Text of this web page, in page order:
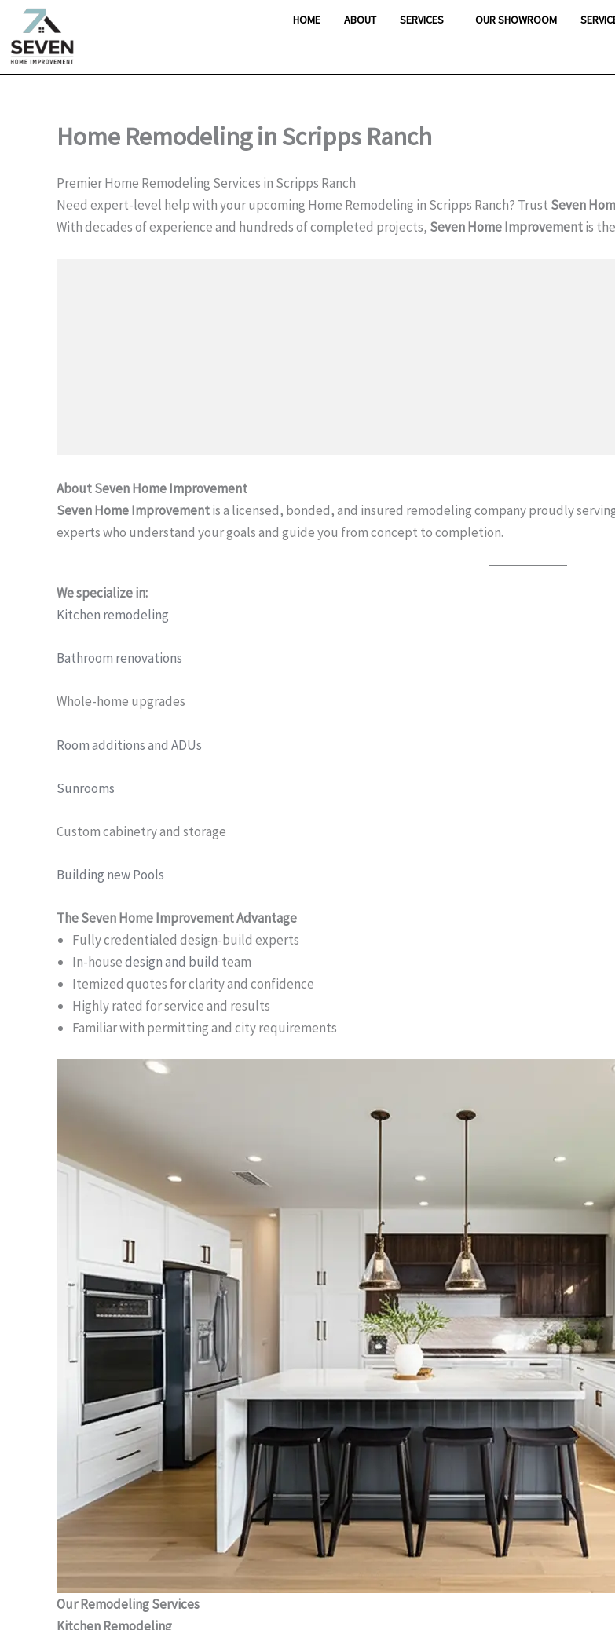
Skip
content
HOME ABOUT SERVICES OUR SHOWROOM
Home Remodeling in Scripps Ranch
Premier Home Remodeling Services in Scripps Ranch
Need expert-level help with your upcoming Home Remodeling in Scripps Ranch? Trust Seven
With decades of experience and hundreds of completed projects, Seven Home Improvementis
About Seven Home Improvement
Seven Home Improvementis a licensed, bonded, and insured remodeling company proudly
experts who understand your goals and guide you from concept to completion.
We specialize in:
Kitchen remodeling
Bathroom renovations
Whole-home upgrades
Room additions and ADUs
Sunrooms
Custom cabinetry and storage
Building new Pools
The Seven Home Improvement Advantage
Fully credentialed design-build experts
In-housedesign and build team
Itemized quotes for clarity and confidence
Highly rated for service and results
Familiar with permitting and city requirements
Our Remodeling Services
Kitchen Remodeling